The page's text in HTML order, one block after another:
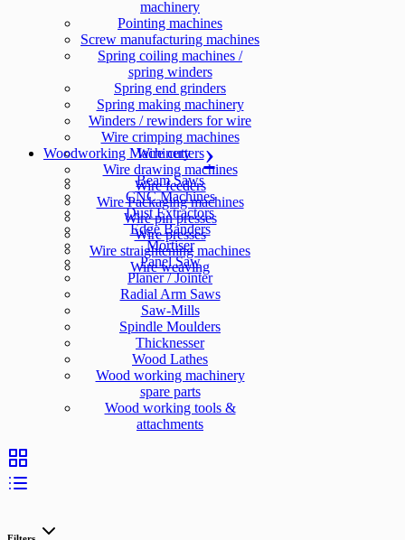
machinery
Pointing machines
Screw manufacturing machines
Spring coiling machines /
spring winders
Spring end grinders
Spring making machinery
Winders / rewinders for wire
Wire crimping machines
Wire cutters
Wire drawing machines
Wire feeders
Wire Packaging machines
Wire pin presses
Wire presses
Wire straightening machines
Wire weaving
Woodworking Machinery
Beam Saws
CNC Machines
Dust Extractors
Edge Banders
Mortiser
Panel Saw
Planer / Jointer
Radial Arm Saws
Saw-Mills
Spindle Moulders
Thicknesser
Wood Lathes
Wood working machinery
spare parts
Wood working tools &
attachments